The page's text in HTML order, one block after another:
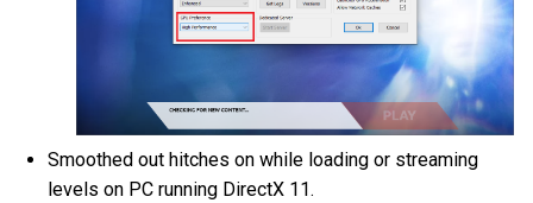
Smoothed out hitches on while loading or streaming
levels on PC running DirectX 11.